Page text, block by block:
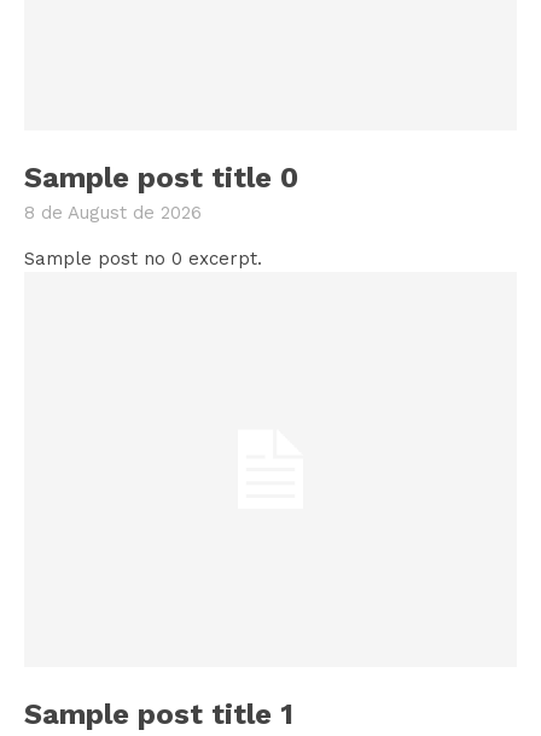
Sample post title 0
8 de August de 2026
Sample post no 0 excerpt.
Sample post title 1